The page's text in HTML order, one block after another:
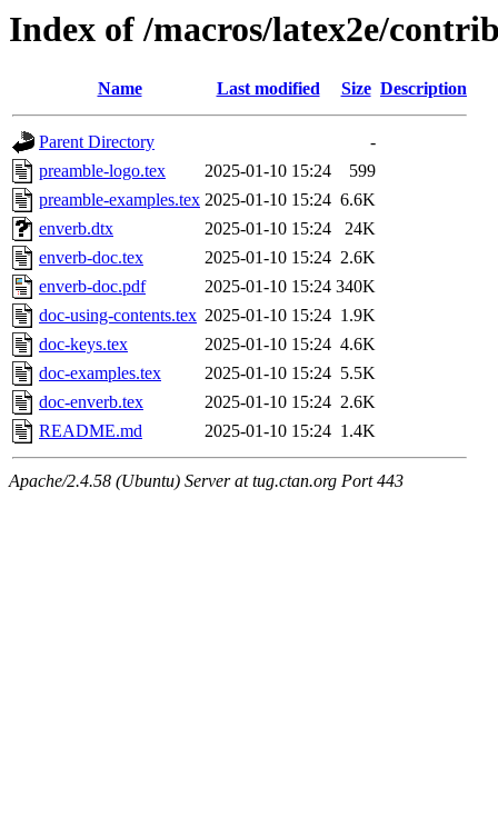
Index of /macros/latex2e/
Name Last modified Size Description
Parent Directory
-
preamble-logo.tex
2025-01-10 15:24
599
preamble-examples.tex 2025-01-10 15:24 6.6K
enverb.dtx
2025-01-10 15:24
24K
enverb-doc.tex
2025-01-10 15:24 2.6K
enverb-doc.pdf
2025-01-10 15:24 340K
doc-using-contents.tex 2025-01-10 15:24 1.9K
doc-keys.tex
2025-01-10 15:24 4.6K
doc-examples.tex
2025-01-10 15:24 5.5K
doc-enverb.tex
2025-01-10 15:24 2.6K
README.md
2025-01-10 15:24 1.4K
Apache/2.4.58 (Ubuntu) Server at tug.ctan.org Port 443